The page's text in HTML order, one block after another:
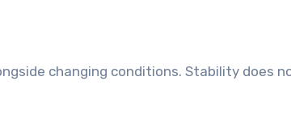
changing conditions. Stability does